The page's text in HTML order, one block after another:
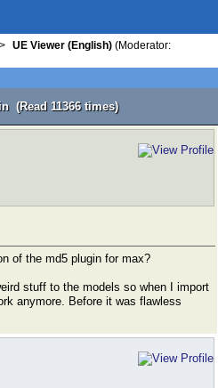
> UE Viewer (English) (Moderator:
(Read 11366 times)
of the md5 plugin for max?
stuff to the models so when I import
anymore. Before it was flawless